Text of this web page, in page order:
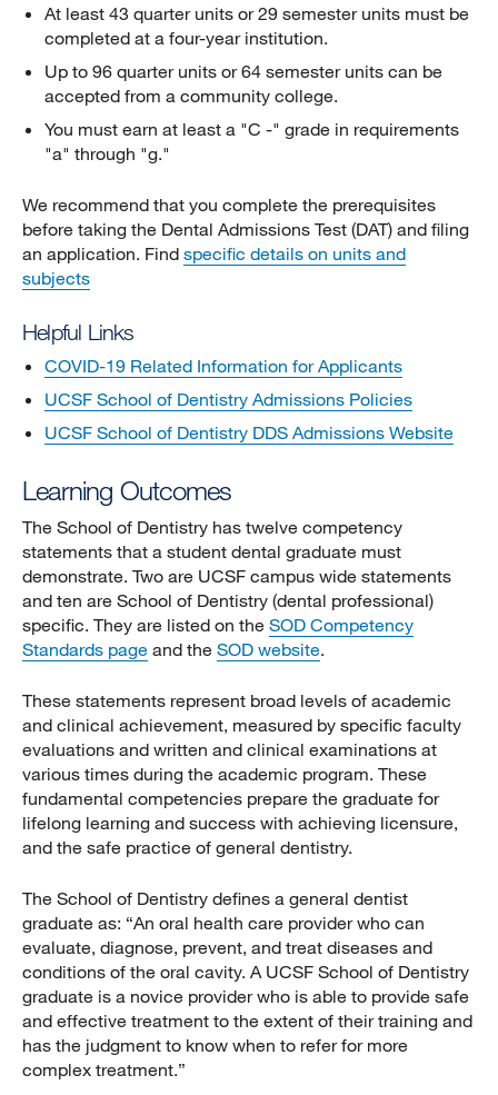
At least 43 quarter units or 29 semester units must be
completed at a four-year institution.
Up to 96 quarter units or 64 semester units can be
accepted from a community college.
You must earn at least a "C -" grade in requirements
"a" through "g."
We recommend that you complete the prerequisites
before taking the Dental Admissions Test (DAT) and filing
an application. Find specific details on units and
subjects
Helpful Links
COVID-19 Related Information for Applicants
UCSF School of Dentistry Admissions Policies
UCSF School of Dentistry DDS Admissions Website
Learning Outcomes
The School of Dentistry has twelve competency
statements that a student dental graduate must
demonstrate. Two are UCSF campus wide statements
and ten are School of Dentistry (dental professional)
specific. They are listed on the SOD Competency
Standards page and the SOD website.
These statements represent broad levels of academic
and clinical achievement, measured by specific faculty
evaluations and written and clinical examinations at
various times during the academic program. These
fundamental competencies prepare the graduate for
lifelong learning and success with achieving licensure,
and the safe practice of general dentistry.
The School of Dentistry defines a general dentist
graduate as: “An oral health care provider who can
evaluate, diagnose, prevent, and treat diseases and
conditions of the oral cavity. A UCSF School of Dentistry
graduate is a novice provider who is able to provide safe
and effective treatment to the extent of their training and
has the judgment to know when to refer for more
complex treatment.”